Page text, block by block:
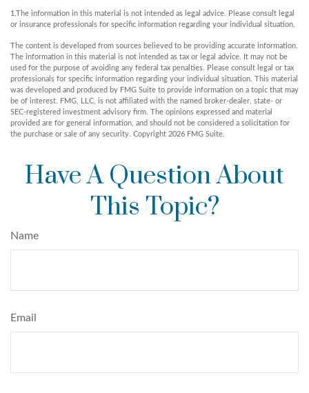
1.The information in this material is not intended as legal advice. Please consult legal
or insurance professionals for specific information regarding your individual situation.
The content is developed from sources believed to be providing accurate information.
The information in this material is not intended as tax or legal advice. It may not be
used for the purpose of avoiding any federal tax penalties. Please consult legal or tax
professionals for specific information regarding your individual situation. This material
was developed and produced by FMG Suite to provide information on a topic that may
be of interest. FMG, LLC, is not affiliated with the named broker-dealer, state- or
SEC-registered investment advisory firm. The opinions expressed and material
provided are for general information, and should not be considered a solicitation for
the purchase or sale of any security. Copyright 2026 FMG Suite.
Have A Question About
This Topic?
Name
Email